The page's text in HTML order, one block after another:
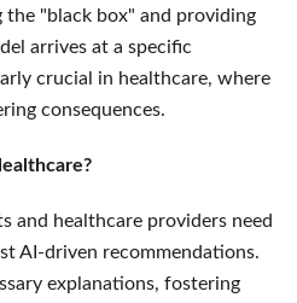
the "black box" and providing
arrives at a specific
crucial in healthcare, where
consequences.
and healthcare providers need
AI-driven recommendations.
explanations, fostering